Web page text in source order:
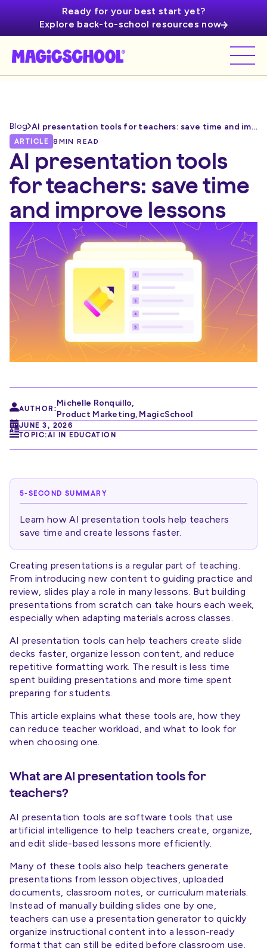
Ready for your best start yet?
Explore back-to-school resources now
Blog AI presentation tools for teachers: save time and improve lessons
ARTICLE 8 MIN READ
AI presentation tools
for teachers: save time
and improve lessons
AUTHOR:
Michelle Ronquillo,
Product Marketing, MagicSchool
JUNE 3, 2026
TOPIC:AI IN EDUCATION
5-SECOND SUMMARY
Learn how AI presentation tools help teachers
save time and create lessons faster.
Creating presentations is a regular part of teaching.
From introducing new content to guiding practice and
review, slides play a role in many lessons. But building
presentations from scratch can take hours each week,
especially when adapting materials across classes.
AI presentation tools can help teachers create slide
decks faster, organize lesson content, and reduce
repetitive formatting work. The result is less time
spent building presentations and more time spent
preparing for students.
This article explains what these tools are, how they
can reduce teacher workload, and what to look for
when choosing one.
What are AI presentation tools for
teachers?
AI presentation tools are software tools that use
artificial intelligence to help teachers create, organize,
and edit slide-based lessons more efficiently.
Many of these tools also help teachers generate
presentations from lesson objectives, uploaded
documents, classroom notes, or curriculum materials.
Instead of manually building slides one by one,
teachers can use a presentation generator to quickly
organize instructional content into a lesson-ready
format that can still be edited before classroom use.